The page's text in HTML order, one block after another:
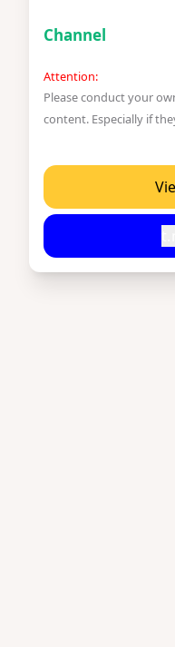
Channel
Attention:
Please conduct your
content. Especially if